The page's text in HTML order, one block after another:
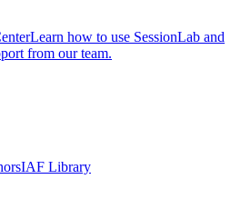
Learn how to use SessionLab and
from our team.
IAF Library